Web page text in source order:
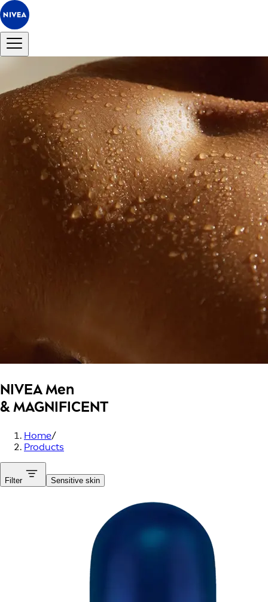
NIVEA Men
& MAGNIFICENT
Home/
Products
Filter Sensitive skin